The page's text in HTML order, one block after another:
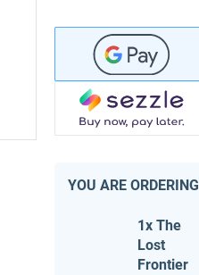
YOU ARE ORDERING
1x The
Lost
Frontier